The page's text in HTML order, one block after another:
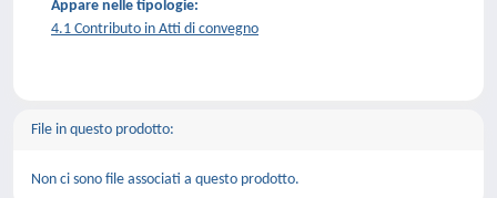
Appare nelle tipologie:
4.1 Contributo in Atti di convegno
File in questo prodotto:
Non ci sono file associati a questo prodotto.